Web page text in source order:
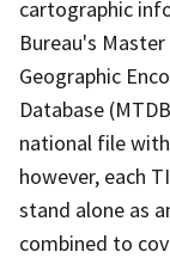
cartographic
Bureau's
Geographic
Database
national file
however, each
stand alone as
combined to